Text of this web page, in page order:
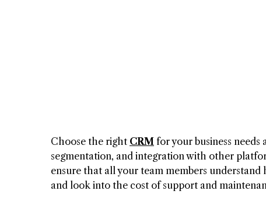
Choose the right CRM for your business
segmentation, and integration with other
ensure that all your team members
and look into the cost of support and